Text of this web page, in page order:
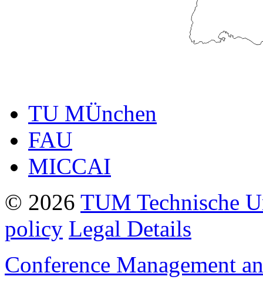
TU MÜnchen
FAU
MICCAI
© 2026 TUM Technische
policy Legal Details
Conference Management